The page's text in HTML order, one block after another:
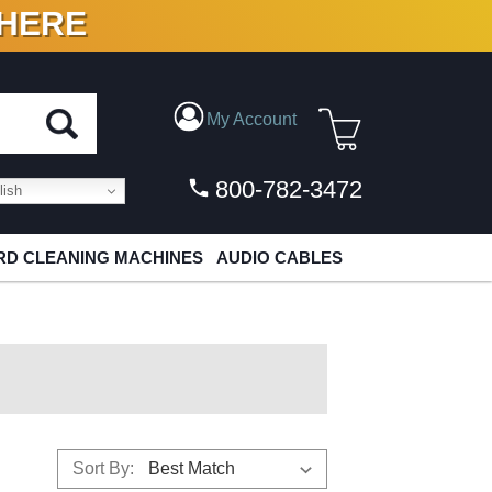
VINYL & DIGITAL
My Account
800-782-3472
CLEANING MACHINES AUDIO CABLES
Sort By: